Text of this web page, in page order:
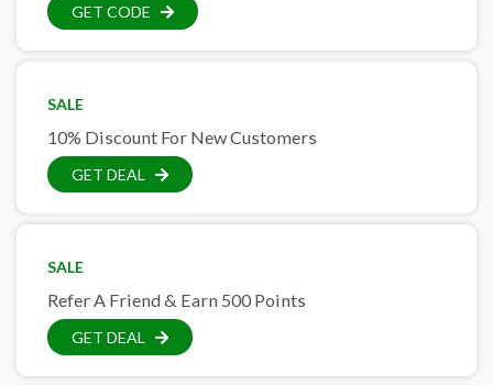
GET CODE
SALE
10% Discount For New Customers
GET DEAL
SALE
Refer A Friend & Earn 500 Points
GET DEAL